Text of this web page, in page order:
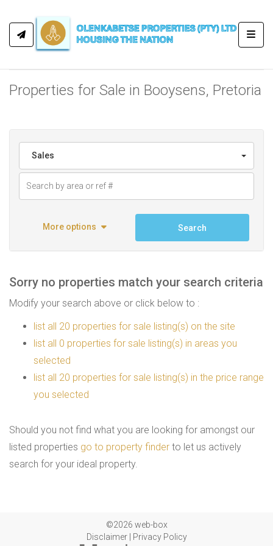
Properties for Sale in Booysens, Pretoria
Sales
More options Search
Sorry no properties match your search criteria
Modify your search above or click below to :
list all 20 properties for sale listing(s) on the site
list all 0 properties for sale listing(s) in areas you
selected
list all 20 properties for sale listing(s) in the price range
you selected
Should you not find what you are looking for amongst our
listed properties go to property finder to let us actively
search for your ideal property.
©2026 web-box
Disclaimer| Privacy Policy